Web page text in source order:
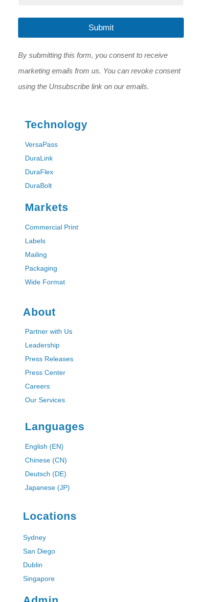
i
E
a
l
i
*
Submit
By submitting this form, you consent to receive
marketing emails from us. You can revoke consent
using the Unsubscribe link on our emails.
Technology
VersaPass
DuraLink
DuraFlex
DuraBolt
Markets
Commercial Print
Labels
Mailing
Packaging
Wide Format
About
Partner with Us
Leadership
Press Releases
Press Center
Careers
Our Services
Languages
English (EN)
Chinese (CN)
Deutsch (DE)
Japanese (JP)
Locations
Sydney
San Diego
Dublin
Singapore